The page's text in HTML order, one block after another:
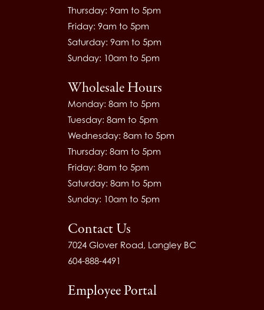
Thursday: 9am to 5pm
Friday: 9am to 5pm
Saturday: 9am to 5pm
Sunday: 10am to 5pm
Wholesale Hours
Monday: 8am to 5pm
Tuesday: 8am to 5pm
Wednesday: 8am to 5pm
Thursday: 8am to 5pm
Friday: 8am to 5pm
Saturday: 8am to 5pm
Sunday: 10am to 5pm
Contact Us
7024 Glover Road, Langley BC
604-888-4491
Employee Portal